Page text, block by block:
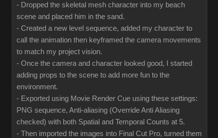
- Dropped the skeletal mesh character into my beach
scene and placed him in the sand.
- Created a new level sequence, added my character to
call the animation then keyframed the camera movements
to match my project vision.
- Once the camera and character looked good, I started
adding props to the scene to add more fun to the
environment.
- Exported using Movie Render Cue using these settings:
PNG sequence, Anti-aliasing (Override Anti Aliasing
checked) with both Spatial and Temporal Counts at 5.
- Then imported the images into Final Cut Pro, turned them